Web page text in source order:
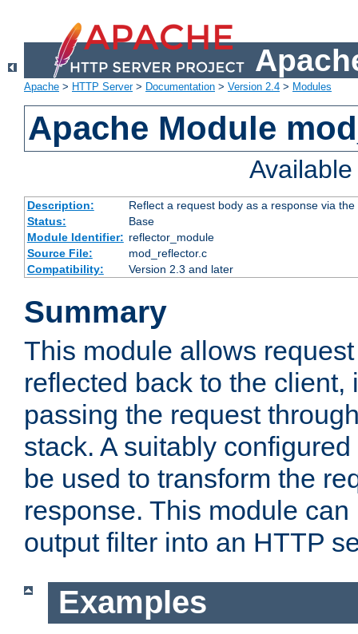
Apache > HTTP Server> Documentation > Version 2.4 > Modules
Apache Module
Description:
Reflect a request body as a response via
Status:
Base
Module Identifier: reflector_module
Source File:
mod_reflector.c
Compatibility:
Version 2.3 and later
Summary
This module allows
reflected back to the client,
passing the request
stack. A suitably
be used to transform the
response. This module
output filter into an HTTP
Examples